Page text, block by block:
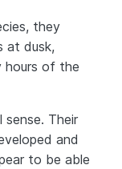
they
at dusk,
hours of the
sense. Their
and
to be able